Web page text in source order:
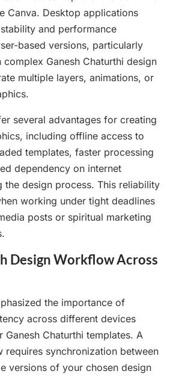
Canva. Desktop applications
and performance
based versions, particularly
Ganesh Chaturthi design
multiple layers, animations, or
several advantages for creating
including offline access to
templates, faster processing
dependency on internet
the design process. This reliability
working under tight deadlines
posts or spiritual marketing
Design Workflow Across
the importance of
across different devices
Ganesh Chaturthi templates. A
requires synchronization between
versions of your chosen design